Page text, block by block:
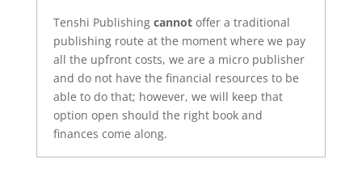
Tenshi Publishing cannotoffer a traditional
publishing route at the moment where we pay
all the upfront costs, we are a micro publisher
and do not have the financial resources to be
able to do that; however, we will keep that
option open should the right book and
finances come along.